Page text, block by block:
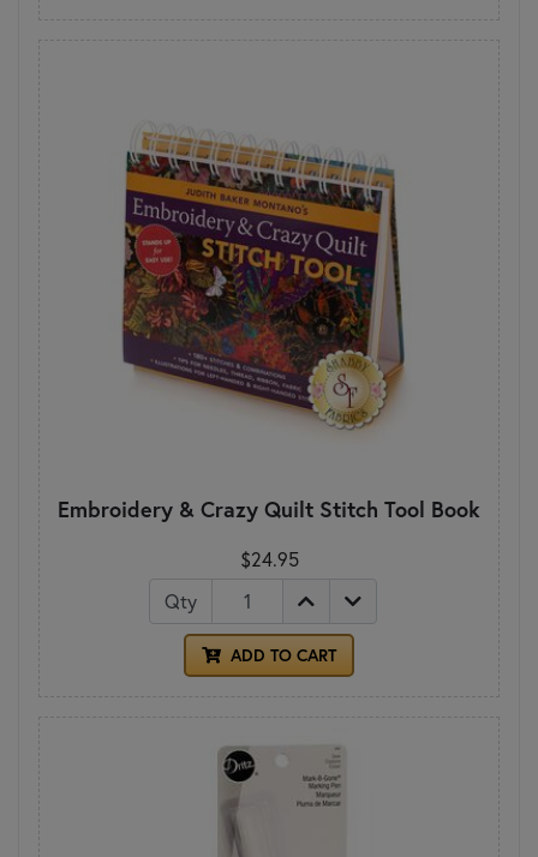
Embroidery & Crazy Quilt Stitch Tool Book
$24.95
Qty
ADD TO CART